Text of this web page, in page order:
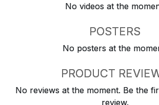
No videos at the
POSTERS
No posters at the
PRODUCT
No reviews at the moment. Be the
review.